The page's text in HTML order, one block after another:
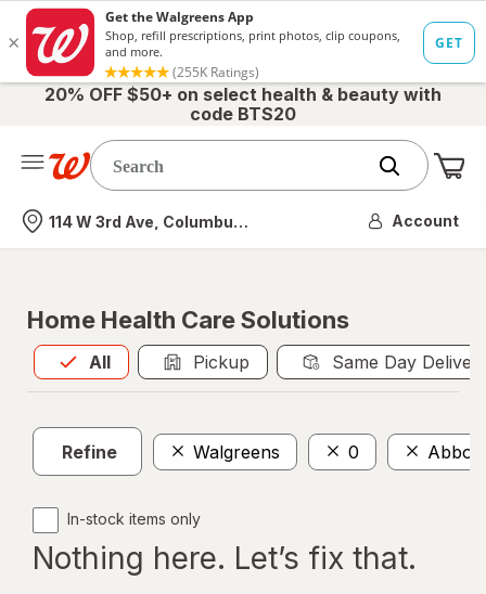
20% OFF $50+ on select health & beauty with
code BTS20
Nearest store
114 W 3rd Ave, Columbus, OH Account
Home Health Care Solutions
All
Allis selected Pickup Same Day
Refine Walgreens 0 Abbott
In-stock items only
Nothing here. Let’s fix that.